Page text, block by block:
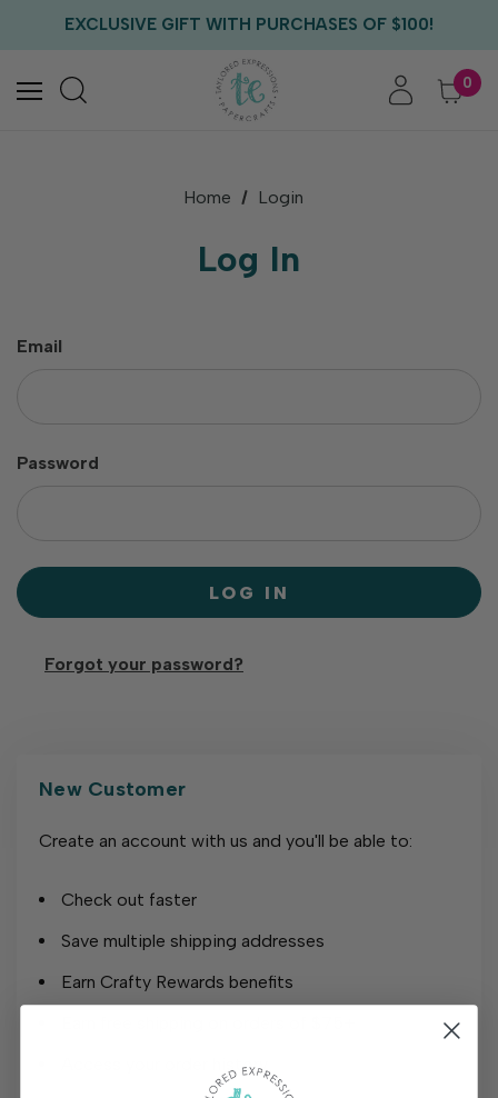
EXCLUSIVE GIFT WITH PURCHASES OF $100!
FREE US SHIPPING WITH ORDERS OF $75+
0
Home Login
Log In
Email
Password
Forgot your password?
New Customer
Create an account with us and you'll be able to:
Check out faster
Save multiple shipping addresses
Earn Crafty Rewards benefits
Access your order history